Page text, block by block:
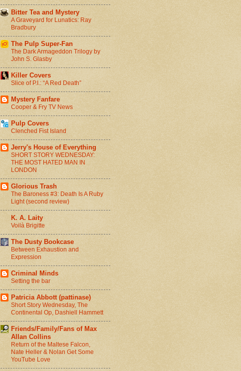
Bitter Tea and Mystery
A Graveyard for Lunatics: Ray
Bradbury
The Pulp Super-Fan
The Dark Armageddon Trilogy by
John S. Glasby
Killer Covers
Slice of P.I.: “A Red Death”
Mystery Fanfare
Cooper & Fry TV News
Pulp Covers
Clenched Fist Island
Jerry's House of Everything
SHORT STORY WEDNESDAY:
THE MOST HATED MAN IN
LONDON
Glorious Trash
The Baroness #3: Death Is A Ruby
Light (second review)
K. A. Laity
Voilà Brigitte
The Dusty Bookcase
Between Exhaustion and
Expression
Criminal Minds
Setting the bar
Patricia Abbott (pattinase)
Short Story Wednesday, The
Continental Op, Dashiell Hammett
Friends/Family/Fans of Max
Allan Collins
Return of the Maltese Falcon,
Nate Heller & Nolan Get Some
YouTube Love